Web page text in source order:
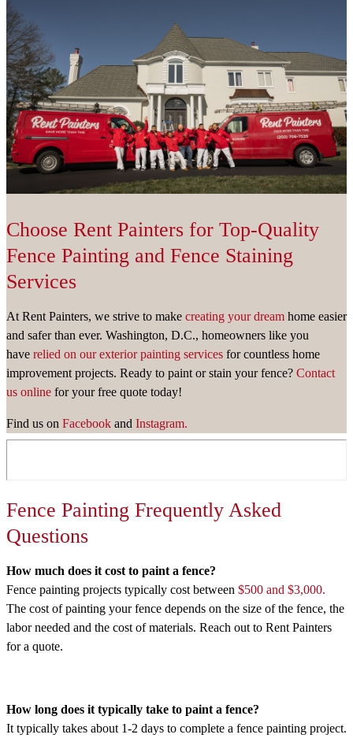
Choose Rent Painters for Top-Quality
Fence Painting and Fence Staining
Services
At Rent Painters, we strive to make creating your dream home easier
and safer than ever. Washington, D.C., homeowners like you
have relied on our exterior painting services for countless home
improvement projects. Ready to paint or stain your fence? Contact
us online for your free quote today!
Find us on Facebook and Instagram.
Fence Painting Frequently Asked
Questions
How much does it cost to paint a fence?
Fence painting projects typically cost between $500 and $3,000.
The cost of painting your fence depends on the size of the fence, the
labor needed and the cost of materials. Reach out to Rent Painters
for a quote.
How long does it typically take to paint a fence?
It typically takes about 1-2 days to complete a fence painting project.